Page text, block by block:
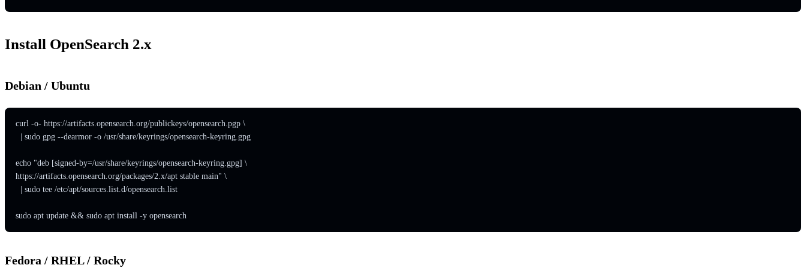
Install OpenSearch 2.x
Debian / Ubuntu
curl -o- https://artifacts.opensearch.org/publickeys/opensearch.pgp \
  | sudo gpg --dearmor -o /usr/share/keyrings/opensearch-keyring.gpg
echo "deb [signed-by=/usr/share/keyrings/opensearch-keyring.gpg] \
https://artifacts.opensearch.org/packages/2.x/apt stable main" \
  | sudo tee /etc/apt/sources.list.d/opensearch.list
sudo apt update && sudo apt install -y opensearch
Fedora / RHEL / Rocky